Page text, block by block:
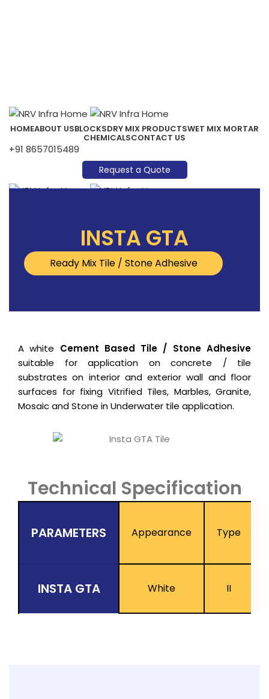
HOMEABOUT USBLOCKSDRY MIX PRODUCTSWET MIX MORTAR
CHEMICALSCONTACT US
+91 8657015489
Request a Quote
INSTA GTA
Ready Mix Tile / Stone Adhesive
A white Cement Based Tile / Stone Adhesive
suitable for application on concrete / tile
substrates on interior and exterior wall and floor
surfaces for fixing Vitrified Tiles, Marbles, Granite,
Mosaic and Stone in Underwater tile application.
Technical Specification
PARAMETERS Appearance Type
INSTA GTA White II